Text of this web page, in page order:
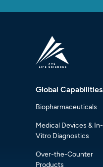
Global Capabilities
Biopharmaceuticals
Medical Devices & In-
Vitro Diagnostics
Over-the-Counter
Products